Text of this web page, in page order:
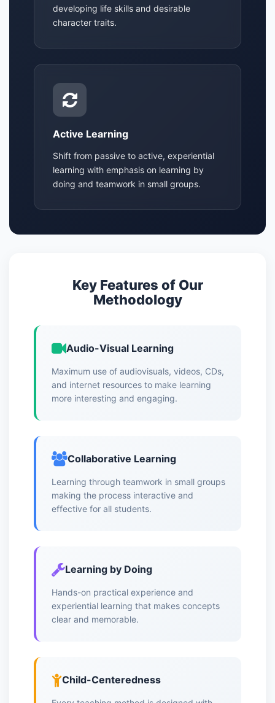
developing life skills and desirable
character traits.
Active Learning
Shift from passive to active, experiential
learning with emphasis on learning by
doing and teamwork in small groups.
Key Features of Our
Methodology
Audio-Visual Learning
Maximum use of audiovisuals, videos, CDs,
and internet resources to make learning
more interesting and engaging.
Collaborative Learning
Learning through teamwork in small groups
making the process interactive and
effective for all students.
Learning by Doing
Hands-on practical experience and
experiential learning that makes concepts
clear and memorable.
Child-Centeredness